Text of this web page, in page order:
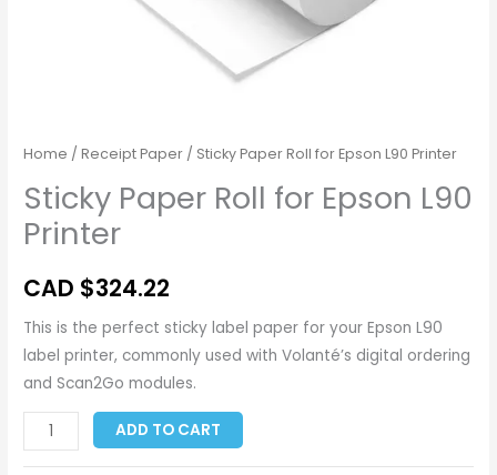
Home /Receipt Paper / Sticky Paper Roll for Epson L90 Printer
Sticky Paper Roll for Epson L90
Printer
CAD $324.22
This is the perfect sticky label paper for your Epson L90
label printer, commonly used with Volanté’s digital ordering
and Scan2Go modules.
ADD TO CART